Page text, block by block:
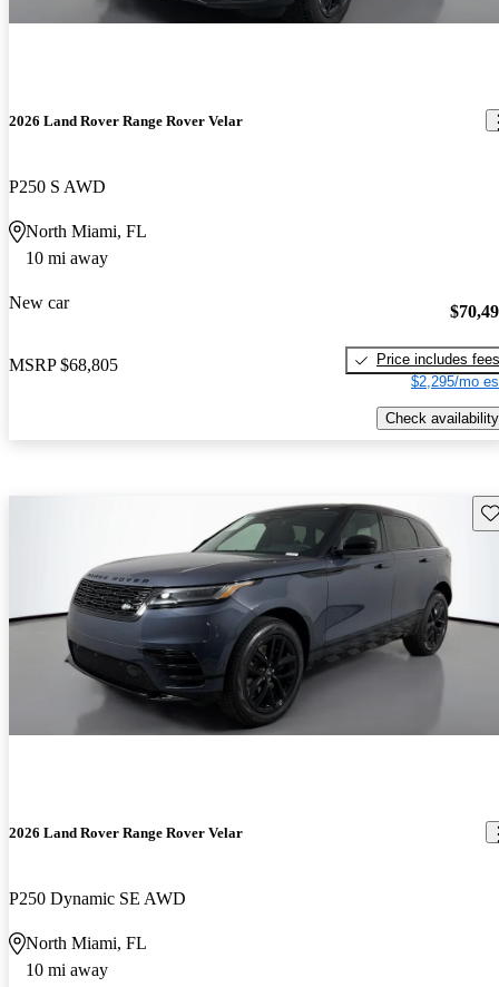
2026 Land Rover Range Rover Velar
P250 S AWD
North Miami, FL
10 mi away
New car
MSRP $68,805
Price includes fees
$2,295/mo
Check availability
2026 Land Rover Range Rover Velar
P250 Dynamic SE AWD
North Miami, FL
10 mi away